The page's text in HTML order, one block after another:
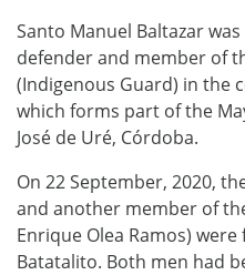
Santo Manuel Baltazar
defender and member of
(Indigenous Guard) in the
which forms part of the
José de Uré, Córdoba.
On 22 September, 2020,
and another member of
Enrique Olea Ramos)
Batatalito. Both men had